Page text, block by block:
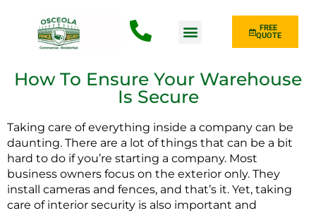
FREE
QUOTE
How To Ensure Your Warehouse
Is Secure
Taking care of everything inside a company can be
daunting. There are a lot of things that can be a bit
hard to do if you’re starting a company. Most
business owners focus on the exterior only. They
install cameras and fences, and that’s it. Yet, taking
care of interior security is also important and